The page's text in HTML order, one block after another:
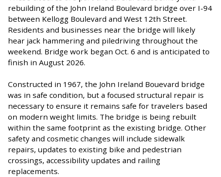
rebuilding of the John Ireland Boulevard bridge over I-94
between Kellogg Boulevard and West 12th Street.
Residents and businesses near the bridge will likely
hear jack hammering and piledriving throughout the
weekend. Bridge work began Oct. 6 and is anticipated to
finish in August 2026.
Constructed in 1967, the John Ireland Bouevard bridge
was in safe condition, but a focused structural repair is
necessary to ensure it remains safe for travelers based
on modern weight limits. The bridge is being rebuilt
within the same footprint as the existing bridge. Other
safety and cosmetic changes will include sidewalk
repairs, updates to existing bike and pedestrian
crossings, accessibility updates and railing
replacements.